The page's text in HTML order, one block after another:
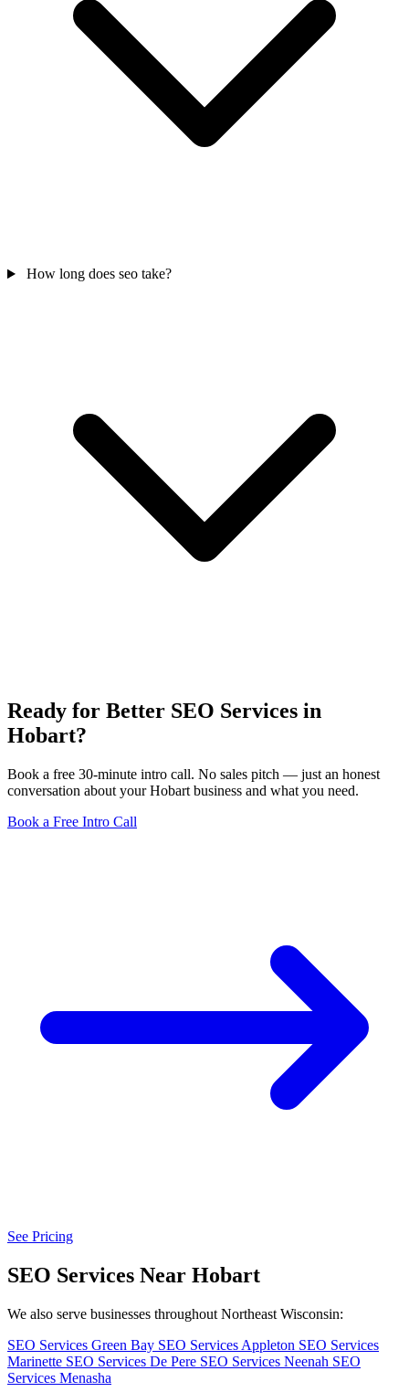
How long does seo take?
Ready for Better SEO Services in
Hobart?
Book a free 30-minute intro call. No sales pitch — just an honest
conversation about your Hobart business and what you need.
Book a Free Intro Call
See Pricing
SEO Services Near Hobart
We also serve businesses throughout Northeast Wisconsin:
SEO Services Green Bay SEO Services Appleton SEO Services
Marinette SEO Services De Pere SEO Services Neenah SEO
Services Menasha